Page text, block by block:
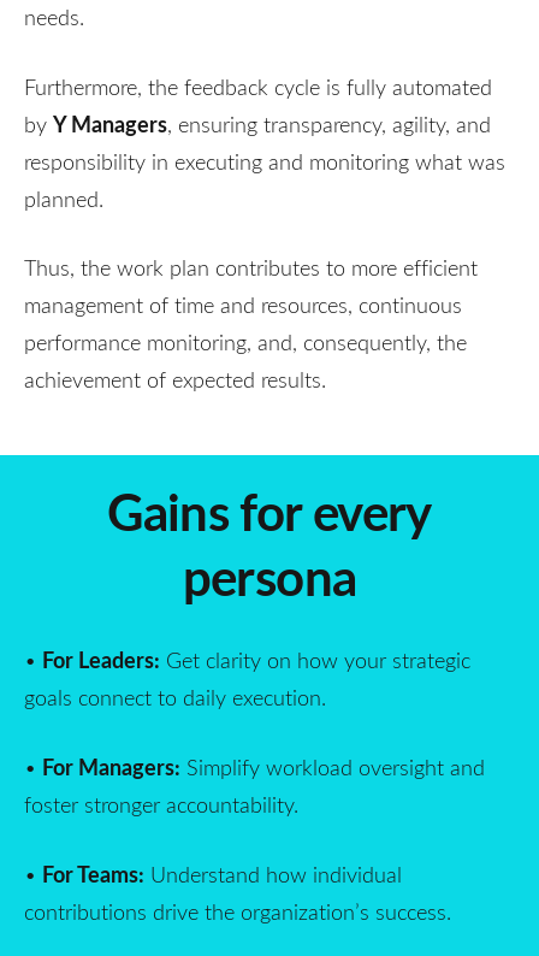
needs.
Furthermore, the feedback cycle is fully automated
by Y Managers, ensuring transparency, agility, and
responsibility in executing and monitoring what was
planned.
Thus, the work plan contributes to more efficient
management of time and resources, continuous
performance monitoring, and, consequently, the
achievement of expected results.
Gains for every
persona
• For Leaders: Get clarity on how your strategic
goals connect to daily execution.
• For Managers: Simplify workload oversight and
foster stronger accountability.
• For Teams: Understand how individual
contributions drive the organization’s success.